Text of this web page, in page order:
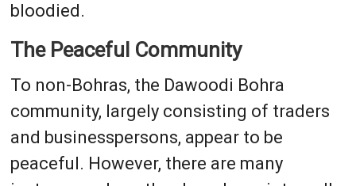
bloodied.
The Peaceful Community
To non-Bohras, the Dawoodi Bohra
community, largely consisting of traders
and businesspersons, appear to be
peaceful. However, there are many